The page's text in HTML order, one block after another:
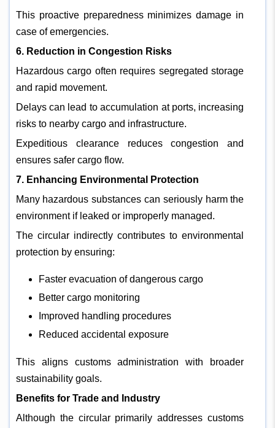
This proactive preparedness minimizes damage in
case of emergencies.
6. Reduction in Congestion Risks
Hazardous cargo often requires segregated storage
and rapid movement.
Delays can lead to accumulation at ports, increasing
risks to nearby cargo and infrastructure.
Expeditious clearance reduces congestion and
ensures safer cargo flow.
7. Enhancing Environmental Protection
Many hazardous substances can seriously harm the
environment if leaked or improperly managed.
The circular indirectly contributes to environmental
protection by ensuring:
Faster evacuation of dangerous cargo
Better cargo monitoring
Improved handling procedures
Reduced accidental exposure
This aligns customs administration with broader
sustainability goals.
Benefits for Trade and Industry
Although the circular primarily addresses customs